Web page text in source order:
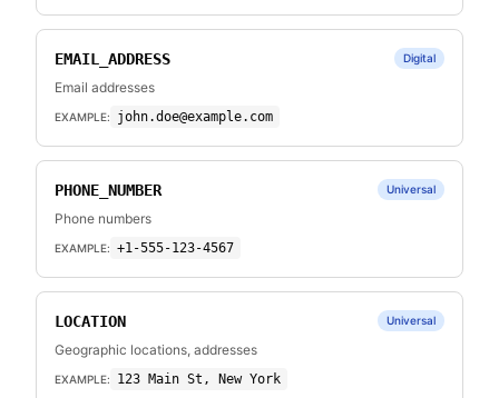
EMAIL_ADDRESS Digital
Email addresses
EXAMPLE: john.doe@example.com
PHONE_NUMBER Universal
Phone numbers
EXAMPLE: +1-555-123-4567
LOCATION Universal
Geographic locations, addresses
EXAMPLE: 123 Main St, New York